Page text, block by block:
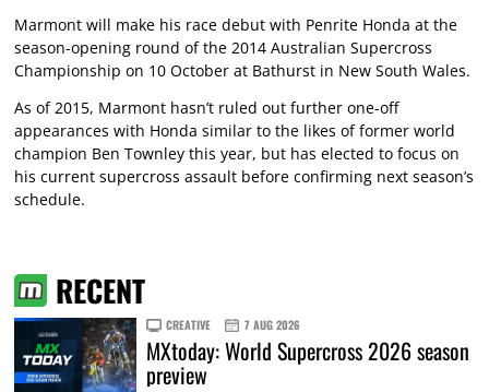
Marmont will make his race debut with Penrite Honda at the
season-opening round of the 2014 Australian Supercross
Championship on 10 October at Bathurst in New South Wales.
As of 2015, Marmont hasn’t ruled out further one-off
appearances with Honda similar to the likes of former world
champion Ben Townley this year, but has elected to focus on
his current supercross assault before confirming next season’s
schedule.
RECENT
CREATIVE 7 AUG 2026
MXtoday: World Supercross 2026 season
preview